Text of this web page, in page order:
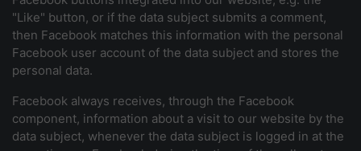
"Like" button, or if the data subject submits a comment,
then Facebook matches this information with the personal
Facebook user account of the data subject and stores the
personal data.
Facebook always receives, through the Facebook
component, information about a visit to our website by the
data subject, whenever the data subject is logged in at the